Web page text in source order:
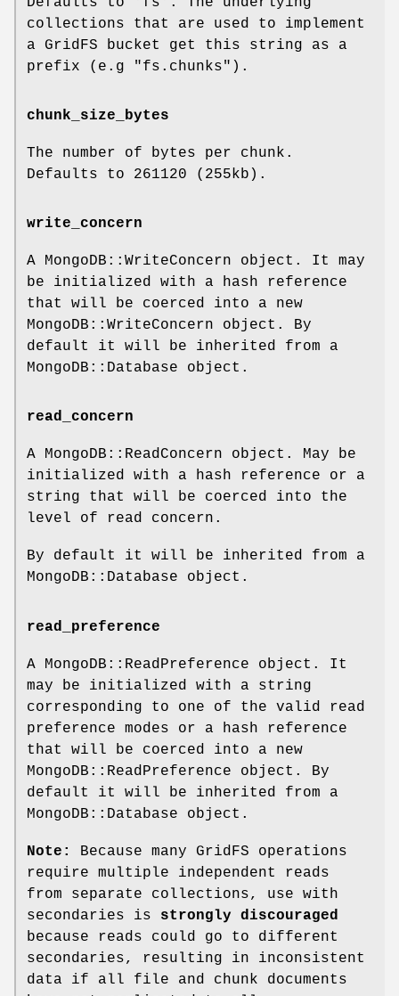
collections that are used to implement
a GridFS bucket get this string as a
prefix (e.g "fs.chunks").
chunk_size_bytes
The number of bytes per chunk.
Defaults to 261120 (255kb).
write_concern
A MongoDB::WriteConcern object. It may
be initialized with a hash reference
that will be coerced into a new
MongoDB::WriteConcern object. By
default it will be inherited from a
MongoDB::Database object.
read_concern
A MongoDB::ReadConcern object. May be
initialized with a hash reference or a
string that will be coerced into the
level of read concern.
By default it will be inherited from a
MongoDB::Database object.
read_preference
A MongoDB::ReadPreference object. It
may be initialized with a string
corresponding to one of the valid read
preference modes or a hash reference
that will be coerced into a new
MongoDB::ReadPreference object. By
default it will be inherited from a
MongoDB::Database object.
Note:
Because many GridFS operations
require multiple independent reads
from separate collections, use with
secondaries is strongly discouraged
because reads could go to different
secondaries, resulting in inconsistent
data if all file and chunk documents